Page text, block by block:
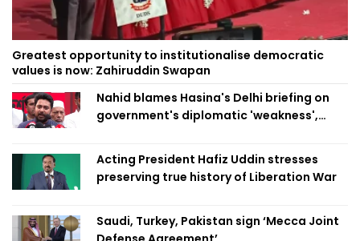
Greatest opportunity to institutionalise democratic
values is now: Zahiruddin Swapan
Nahid blames Hasina's Delhi briefing on
government's diplomatic 'weakness',
Acting President Hafiz Uddin stresses
preserving true history of Liberation War
Saudi, Turkey, Pakistan sign ‘Mecca Joint